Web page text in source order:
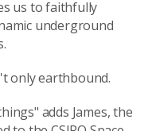
us to faithfully
underground
only earthbound.
adds James, the